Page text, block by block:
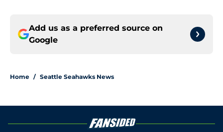
Add us as a preferred source on
Google
Home / Seattle Seahawks News